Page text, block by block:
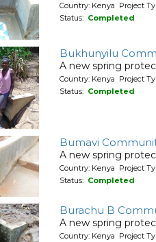
Country: Kenya Project
Status: Completed
Bukhunyilu
A new spring
Country: Kenya Project
Status: Completed
Bumavi
A new spring
Country: Kenya Project
Status: Completed
Burachu B
A new spring
Country: Kenya Project